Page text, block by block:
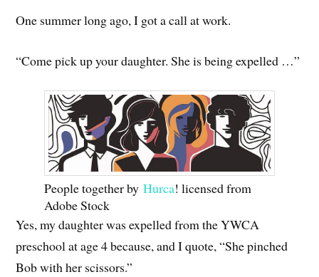
One summer long ago, I got a call at work.
“Come pick up your daughter. She is being expelled …”
People together byHurca! licensed from
Adobe Stock
Yes, my daughter was expelled from the YWCA
preschool at age 4 because, and I quote, “She pinched
Bob with her scissors.”